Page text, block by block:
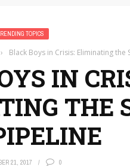
TOPICS
› Black Boys in Crisis: Eliminating
IN
THE
21, 2017 0